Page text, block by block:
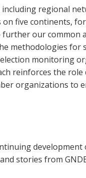
including regional
five continents,
further our
methodologies
monitoring
reinforces the
organizations to
development
stories from